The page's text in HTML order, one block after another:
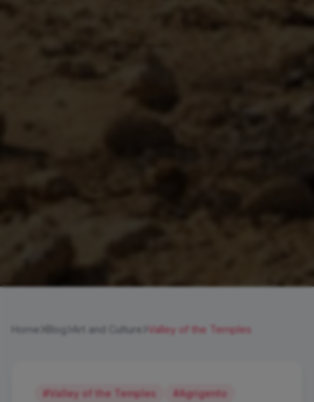
Home Blog Art and Culture Valley of the Temples
#Valley of the Temples
#Agrigento